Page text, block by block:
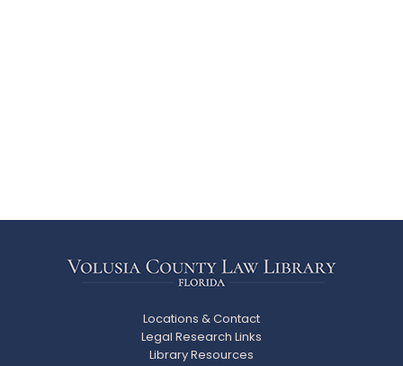
Locations & Contact
Legal Research Links
Library Resources